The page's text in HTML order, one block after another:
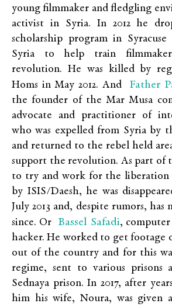
young filmmaker and fledgling
activist in Syria. In 2012 he
scholarship program in
Syria to help train
revolution. He was killed by
Homs in May 2012. And Father
the founder of the Mar Musa
advocate and practitioner of
who was expelled from Syria by
and returned to the rebel held
support the revolution. As part of
to try and work for the liberation
by ISIS/Daesh, he was
July 2013 and, despite rumors,
since. Or Bassel Safadi,
hacker. He worked to get footage
out of the country and for this
regime, sent to various prisons
Sednaya prison. In 2017, after
him his wife, Noura, was given